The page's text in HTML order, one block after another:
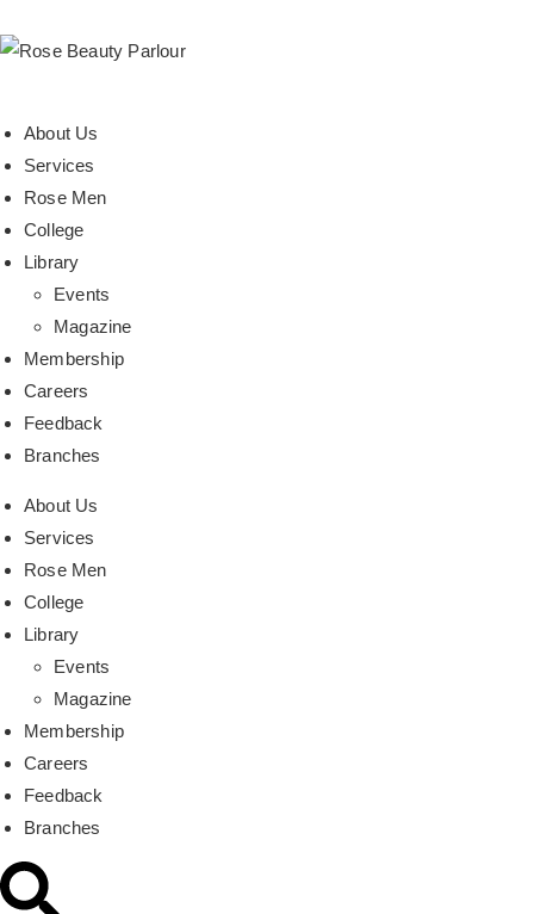
About Us
Services
Rose Men
College
Library
Events
Magazine
Membership
Careers
Feedback
Branches
About Us
Services
Rose Men
College
Library
Events
Magazine
Membership
Careers
Feedback
Branches